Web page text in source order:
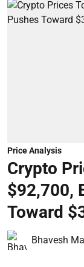
Price Analysis
Crypto
$92,700,
Toward
Bhavesh